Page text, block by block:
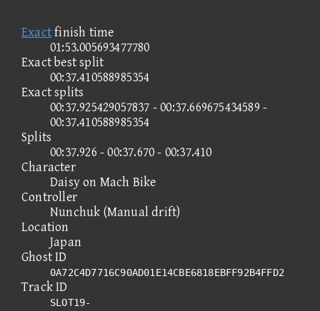
Exactfinish time
01:53.005693477780
Exact best split
00:37.410588985354
Exact splits
00:37.925429057837 - 00:37.669675434589 -
00:37.410588985354
Splits
00:37.926 - 00:37.670 - 00:37.410
Character
Daisy on Mach Bike
Controller
Nunchuk (Manual drift)
Location
Japan
Ghost ID
0A72C4D7716C90AD01E14CBE6818EBFF92B4FFD2
Track ID
SLOT19-